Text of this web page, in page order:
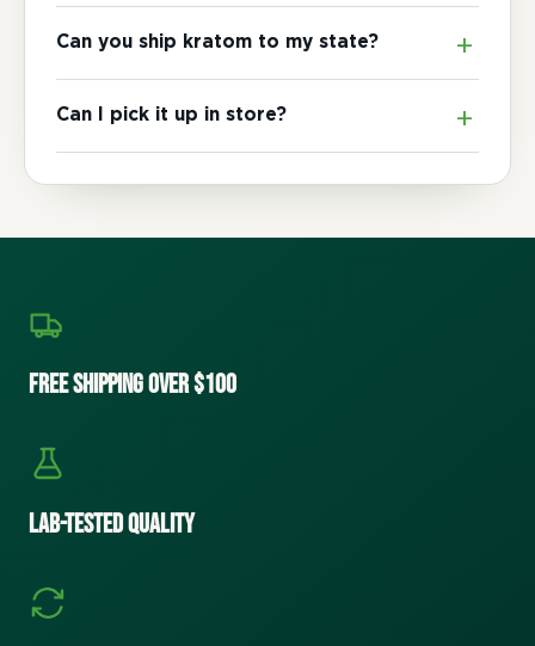
Can you ship kratom to my state?
Can I pick it up in store?
Free Shipping Over $100
Lab-Tested Quality